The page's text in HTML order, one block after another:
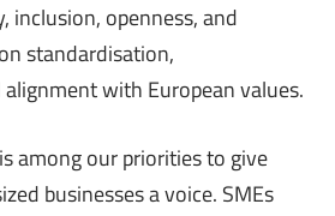
inclusion, openness, and
standardisation,
with European values.
among our priorities to give
businesses a voice. SMEs